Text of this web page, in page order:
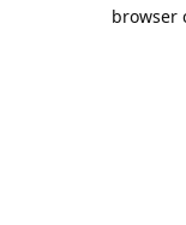
browser